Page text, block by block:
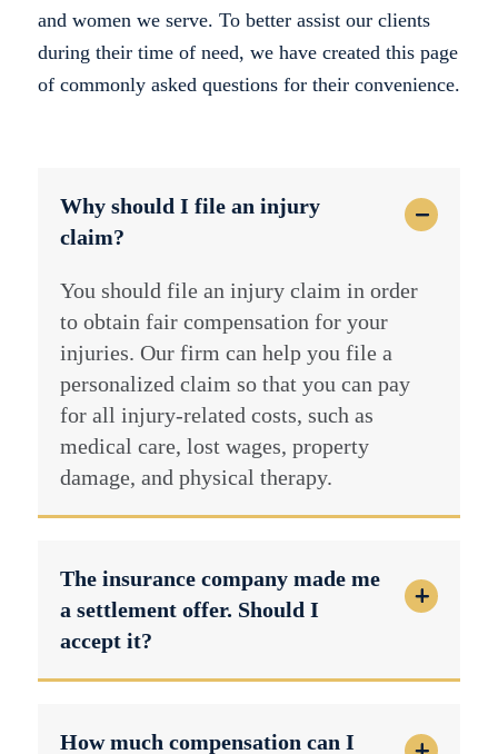
and women we serve. To better assist our clients
during their time of need, we have created this page
of commonly asked questions for their convenience.
Why should I file an injury
claim?
You should file an injury claim in order
to obtain fair compensation for your
injuries. Our firm can help you file a
personalized claim so that you can pay
for all injury-related costs, such as
medical care, lost wages, property
damage, and physical therapy.
The insurance company made me
a settlement offer. Should I
accept it?
How much compensation can I